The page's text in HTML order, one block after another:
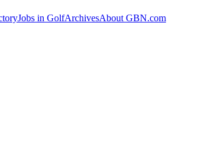
Jobs in GolfArchivesAbout GBN.com